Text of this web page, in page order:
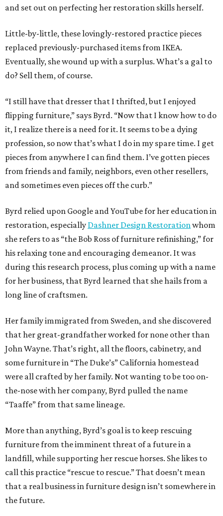
and set out on perfecting her restoration skills herself.
Little-by-little, these lovingly-restored practice pieces
replaced previously-purchased items from IKEA.
Eventually, she wound up with a surplus. What’s a gal to
do? Sell them, of course.
“I still have that dresser that I thrifted, but I enjoyed
flipping furniture,” says Byrd. “Now that I know how to do
it, I realize there is a need for it. It seems to be a dying
profession, so now that’s what I do in my spare time. I get
pieces from anywhere I can find them. I’ve gotten pieces
from friends and family, neighbors, even other resellers,
and sometimes even pieces off the curb.”
Byrd relied upon Google and YouTube for her education in
restoration, especially Dashner Design Restorationwhom
she refers to as “the Bob Ross of furniture refinishing,” for
his relaxing tone and encouraging demeanor. It was
during this research process, plus coming up with a name
for her business, that Byrd learned that she hails from a
long line of craftsmen.
Her family immigrated from Sweden, and she discovered
that her great-grandfather worked for none other than
John Wayne. That’s right, all the floors, cabinetry, and
some furniture in “The Duke’s” California homestead
were all crafted by her family. Not wanting to be too on-
the-nose with her company, Byrd pulled the name
“Taaffe” from that same lineage.
More than anything, Byrd’s goal is to keep rescuing
furniture from the imminent threat of a future in a
landfill, while supporting her rescue horses. She likes to
call this practice “rescue to rescue.” That doesn’t mean
that a real business in furniture design isn’t somewhere in
the future.